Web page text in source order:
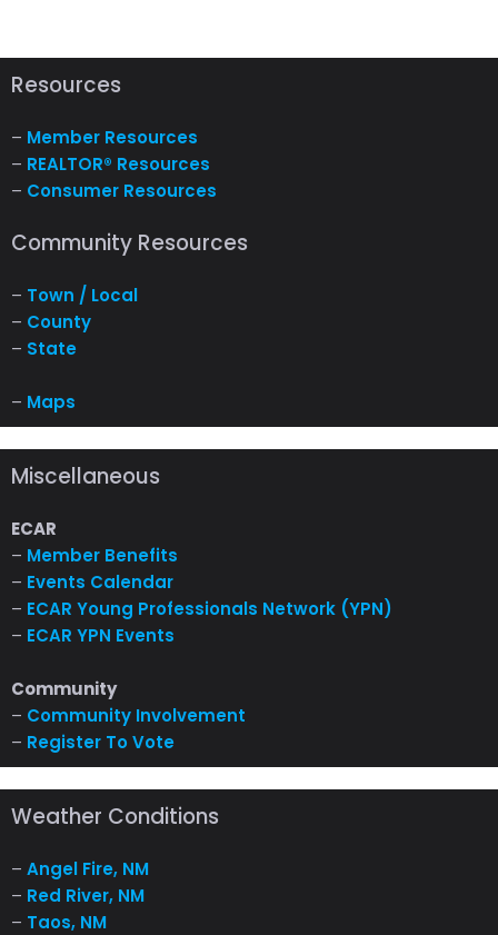
Resources
– Member Resources
– REALTOR® Resources
– Consumer Resources
Community Resources
– Town / Local
– County
– State
– Maps
Miscellaneous
ECAR
– Member Benefits
– Events Calendar
– ECAR Young Professionals Network (YPN)
– ECAR YPN Events
Community
– Community Involvement
– Register To Vote
Weather Conditions
– Angel Fire, NM
– Red River, NM
– Taos, NM